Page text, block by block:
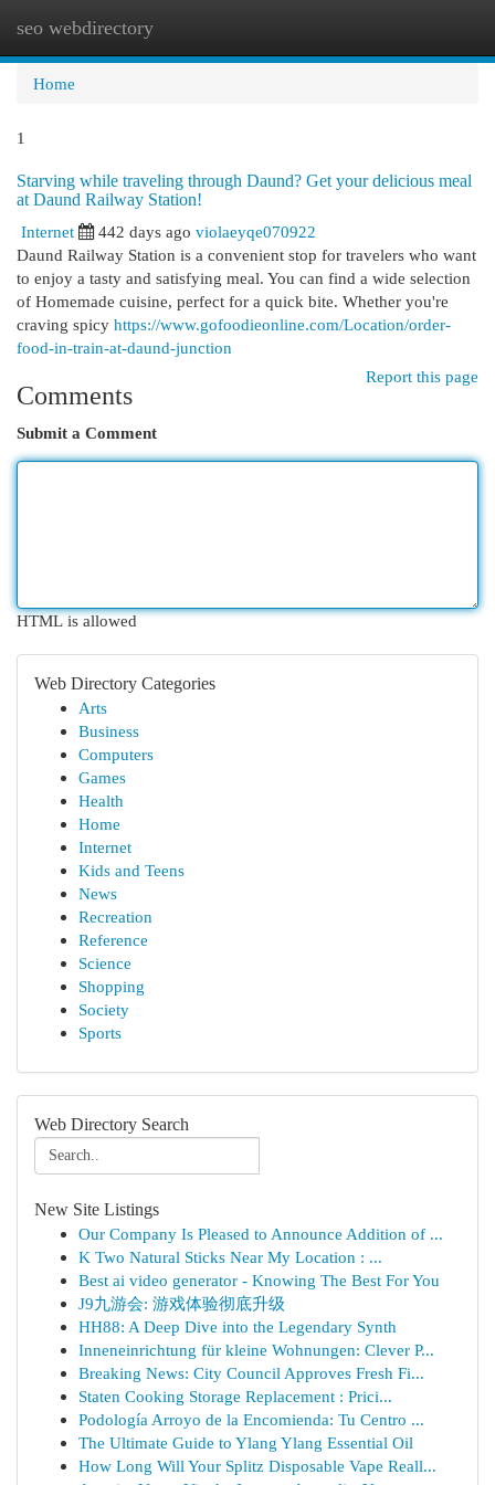
seo webdirectory
Home
1
Starving while traveling through Daund? Get your delicious meal
at Daund Railway Station!
Internet
442 days ago violaeyqe070922
Daund Railway Station is a convenient stop for travelers who want
to enjoy a tasty and satisfying meal. You can find a wide selection
of Homemade cuisine, perfect for a quick bite. Whether you're
craving spicy https://www.gofoodieonline.com/Location/order-
food-in-train-at-daund-junction
Report this page
Comments
Submit a Comment
HTML is allowed
Web Directory Categories
Arts
Business
Computers
Games
Health
Home
Internet
Kids and Teens
News
Recreation
Reference
Science
Shopping
Society
Sports
Web Directory Search
New Site Listings
Our Company Is Pleased to Announce Addition of ...
K Two Natural Sticks Near My Location : ...
Best ai video generator - Knowing The Best For You
J9九游会: 游戏体验彻底升级
HH88: A Deep Dive into the Legendary Synth
Inneneinrichtung für kleine Wohnungen: Clever P...
Breaking News: City Council Approves Fresh Fi...
Staten Cooking Storage Replacement : Prici...
Podología Arroyo de la Encomienda: Tu Centro ...
The Ultimate Guide to Ylang Ylang Essential Oil
How Long Will Your Splitz Disposable Vape Reall...